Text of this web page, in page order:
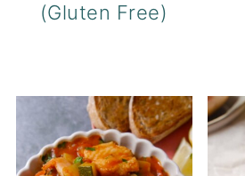
(Gluten Free)